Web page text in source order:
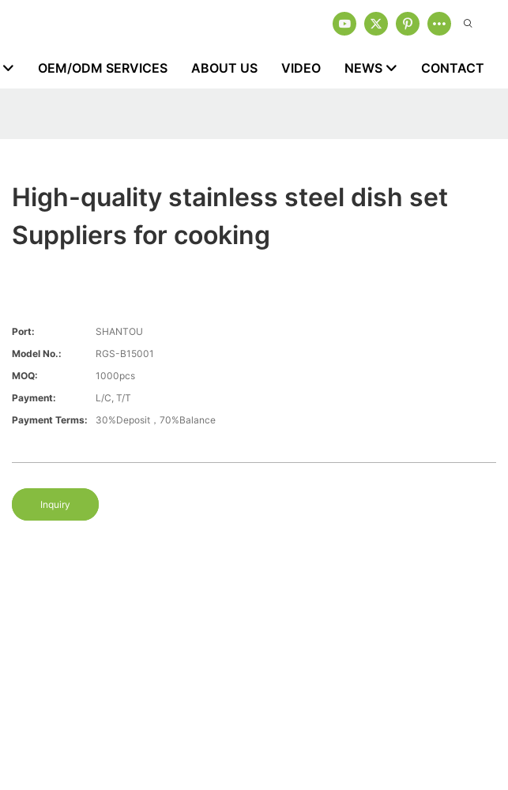
OEM/ODM SERVICES ABOUT US VIDEO NEWS CONTACT
High-quality stainless steel dish set
Suppliers for cooking
Port:
SHANTOU
Model No.:
RGS-B15001
MOQ:
1000pcs
Payment:
L/C, T/T
Payment Terms:
30%Deposit，70%Balance
Inquiry